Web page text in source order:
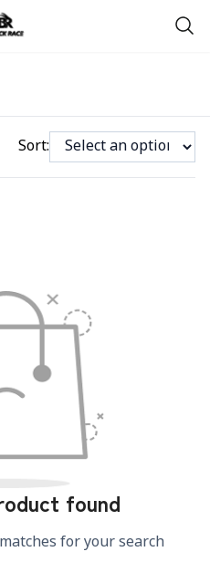
Sort:
found
for your search